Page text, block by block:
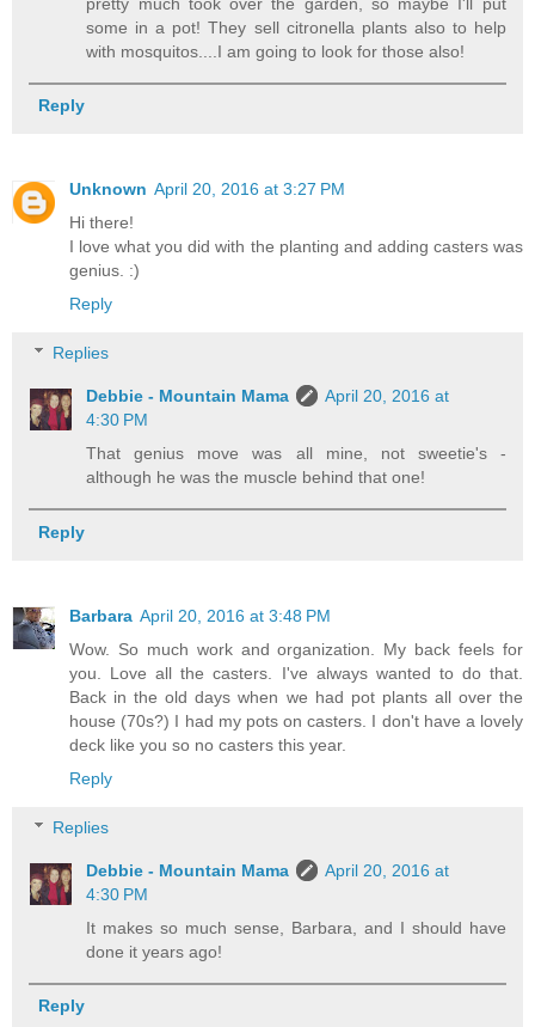
some in a pot! They sell citronella plants also to help
with mosquitos....I am going to look for those also!
Reply
Unknown April 20, 2016 at 3:27 PM
Hi there!
I love what you did with the planting and adding casters was
genius. :)
Reply
Replies
Debbie - Mountain Mama
April 20, 2016 at
4:30 PM
That genius move was all mine, not sweetie's -
although he was the muscle behind that one!
Reply
Barbara April 20, 2016 at 3:48 PM
Wow. So much work and organization. My back feels for
you. Love all the casters. I've always wanted to do that.
Back in the old days when we had pot plants all over the
house (70s?) I had my pots on casters. I don't have a lovely
deck like you so no casters this year.
Reply
Replies
Debbie - Mountain Mama
April 20, 2016 at
4:30 PM
It makes so much sense, Barbara, and I should have
done it years ago!
Reply